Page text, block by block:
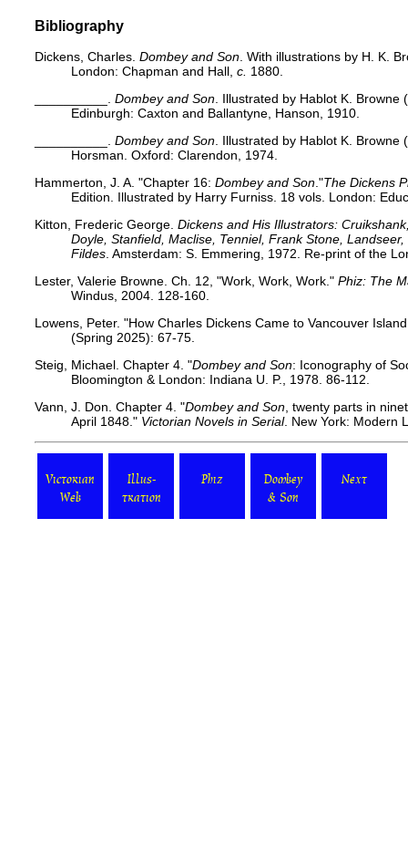
Bibliography
Dickens, Charles. Dombey and Son . With illustrations by H. K.
London: Chapman and Hall, c. 1880.
Dombey and Son . Illustrated by Hablot K.
Edinburgh: Caxton and Ballantyne, Hanson, 1910.
Dombey and Son . Illustrated by Hablot K.
Horsman. Oxford: Clarendon, 1974.
Hammerton, J. A. "Chapter 16: Dombey and Son ."The Dickens
Edition. Illustrated by Harry Furniss. 18 vols. London:
Kitton, Frederic George. Dickens and His Illustrators:
Doyle, Stanfield, Maclise, Tenniel, Frank Stone,
Fildes . Amsterdam: S. Emmering, 1972. Re-print of the
Lester, Valerie Browne. Ch. 12, "Work, Work, Work." Phiz: The
Windus, 2004. 128-160.
Lowens, Peter. "How Charles Dickens Came to Vancouver
(Spring 2025): 67-75.
Steig, Michael. Chapter 4. "Dombey and Son: Iconography of
Bloomington & London: Indiana U. P., 1978. 86-112.
Vann, J. Don. Chapter 4. "Dombey and Son , twenty parts in
April 1848." Victorian Novels in Serial. New York: Modern
Victorian
Web
Illus-
tration
Phiz
Dombey
& Son
Next